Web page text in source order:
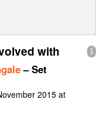
Show Admin
Add a show
1
with
– Set
2015 at